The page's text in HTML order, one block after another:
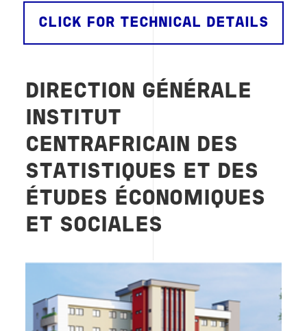
CLICK FOR TECHNICAL DETAILS
DIRECTION GÉNÉRALE
INSTITUT
CENTRAFRICAIN DES
STATISTIQUES ET DES
ÉTUDES ÉCONOMIQUES
ET SOCIALES